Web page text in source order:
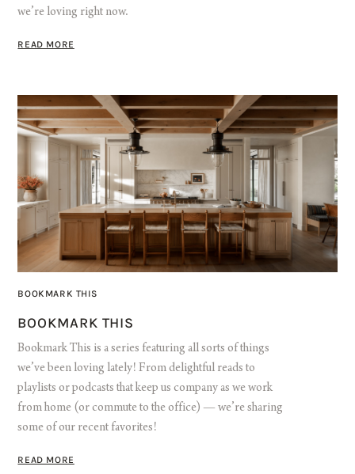
we’re loving right now.
READ MORE
BOOKMARK THIS
BOOKMARK THIS
Bookmark This is a series featuring all sorts of things
we’ve been loving lately! From delightful reads to
playlists or podcasts that keep us company as we work
from home (or commute to the office) — we’re sharing
some of our recent favorites!
READ MORE